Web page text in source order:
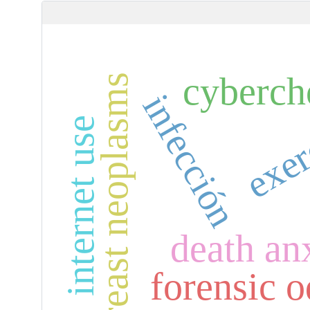
forensic
breast neoplasms death
internet use infección